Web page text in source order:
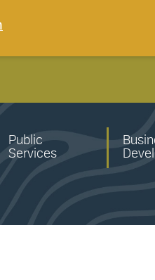
Public
Services